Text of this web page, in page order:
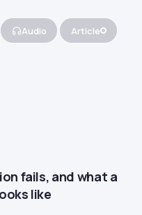
Audio Article
fails, and what a
like